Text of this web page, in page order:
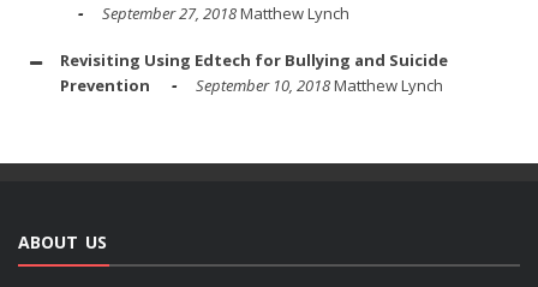
September 27, 2018Matthew Lynch
Revisiting Using Edtech for Bullying and Suicide
Prevention
September 10, 2018Matthew Lynch
ABOUT US